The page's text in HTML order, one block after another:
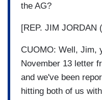
the AG?
[REP. JIM JORDAN
CUOMO: Well, Jim,
November 13 letter
and we've been
hitting both of us